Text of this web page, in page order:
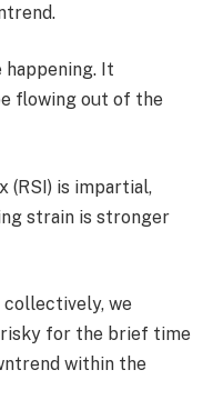
happening. It
flowing out of the
(RSI) is impartial,
strain is stronger
we
for the brief time
within the